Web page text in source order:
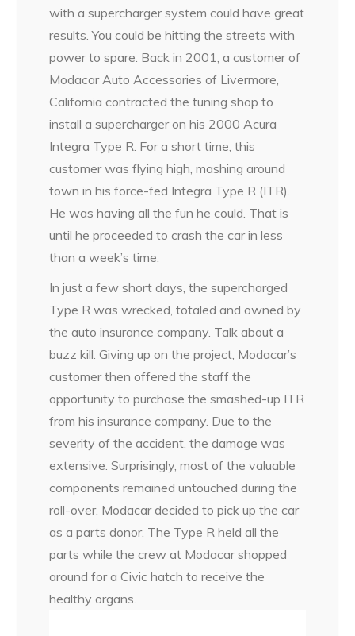
with a supercharger system could have great
results. You could be hitting the streets with
power to spare. Back in 2001, a customer of
Modacar Auto Accessories of Livermore,
California contracted the tuning shop to
install a supercharger on his 2000 Acura
Integra Type R. For a short time, this
customer was flying high, mashing around
town in his force-fed Integra Type R (ITR).
He was having all the fun he could. That is
until he proceeded to crash the car in less
than a week’s time.
In just a few short days, the supercharged
Type R was wrecked, totaled and owned by
the auto insurance company. Talk about a
buzz kill. Giving up on the project, Modacar’s
customer then offered the staff the
opportunity to purchase the smashed-up ITR
from his insurance company. Due to the
severity of the accident, the damage was
extensive. Surprisingly, most of the valuable
components remained untouched during the
roll-over. Modacar decided to pick up the car
as a parts donor. The Type R held all the
parts while the crew at Modacar shopped
around for a Civic hatch to receive the
healthy organs.